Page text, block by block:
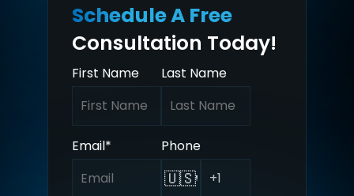
Schedule A Free
Consultation Today!
First Name Last Name
Email* Phone
🇺🇸